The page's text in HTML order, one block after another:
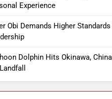
Experience
Obi Demands Higher
Dolphin Hits Okinawa,